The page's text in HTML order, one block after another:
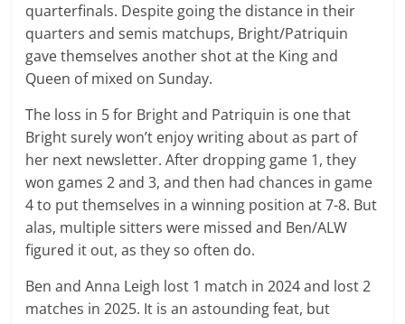
quarterfinals. Despite going the distance in their
quarters and semis matchups, Bright/Patriquin
gave themselves another shot at the King and
Queen of mixed on Sunday.
The loss in 5 for Bright and Patriquin is one that
Bright surely won’t enjoy writing about as part of
her next newsletter. After dropping game 1, they
won games 2 and 3, and then had chances in game
4 to put themselves in a winning position at 7-8. But
alas, multiple sitters were missed and Ben/ALW
figured it out, as they so often do.
Ben and Anna Leigh lost 1 match in 2024 and lost 2
matches in 2025. It is an astounding feat, but